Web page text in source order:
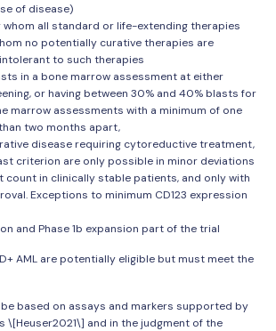
of disease)
all standard or life-extending therapies
no potentially curative therapies are
to such therapies
in a bone marrow assessment at either
or having between 30% and 40% blasts for
marrow assessments with a minimum of one
two months apart,
disease requiring cytoreductive treatment,
criterion are only possible in minor deviations
count in clinically stable patients, and only with
Exceptions to minimum CD123 expression
and Phase 1b expansion part of the trial
AML are potentially eligible but must meet the
based on assays and markers supported by
\[Heuser2021\] and in the judgment of the